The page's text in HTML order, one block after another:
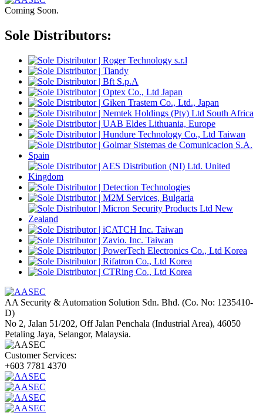
Coming Soon.
Sole Distributors:
AA Security & Automation Solution Sdn. Bhd. (Co. No: 1235410-
D)
No 2, Jalan 51/202, Off Jalan Penchala (Industrial Area), 46050
Petaling Jaya, Selangor, Malaysia.
Customer Services:
+603 7781 4370